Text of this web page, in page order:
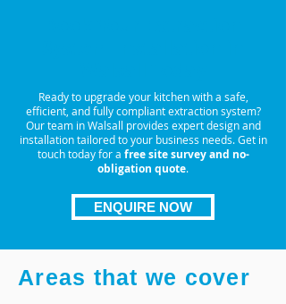
Ready to upgrade your kitchen with a safe,
efficient, and fully compliant extraction system?
Our team in Walsall provides expert design and
installation tailored to your business needs. Get in
touch today for a free site survey and no-
obligation quote.
ENQUIRE NOW
Areas that we cover